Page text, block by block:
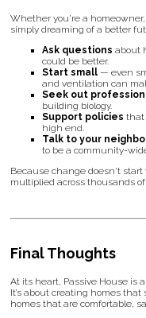
Whether you’re a
simply dreaming of a better
Ask questions about
could be better.
Start small — even
and ventilation can
Seek out
building biology.
Support policies that
high end.
Talk to your
to be a community-
Because change doesn't
multiplied across thousands
Final Thoughts
At its heart, Passive House is
It’s about creating homes
homes that are comfortable,